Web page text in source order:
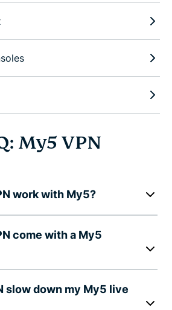
My5 VPN
work with My5?
come with a My5
slow down my My5 live